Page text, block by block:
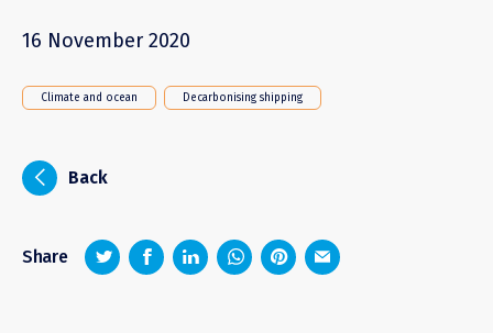
16 November 2020
Climate and ocean Decarbonising shipping
i Back
Share z 1 4 6